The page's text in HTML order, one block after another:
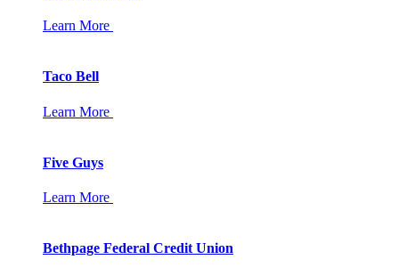
Learn More
Taco Bell
Learn More
Five Guys
Learn More
Bethpage Federal Credit Union